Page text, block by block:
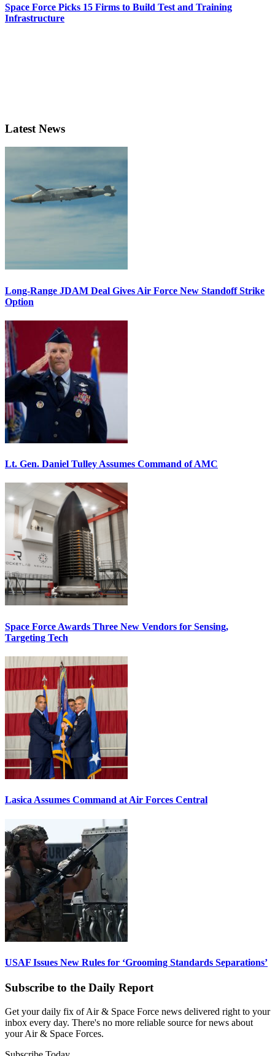
Space Force Picks 15 Firms to Build Test and Training
Infrastructure
Latest News
Long-Range JDAM Deal Gives Air Force New Standoff Strike
Option
Lt. Gen. Daniel Tulley Assumes Command of AMC
Space Force Awards Three New Vendors for Sensing,
Targeting Tech
Lasica Assumes Command at Air Forces Central
USAF Issues New Rules for ‘Grooming Standards Separations’
Subscribe to the Daily Report
Get your daily fix of Air & Space Force news delivered right to your
inbox every day. There's no more reliable source for news about
your Air & Space Forces.